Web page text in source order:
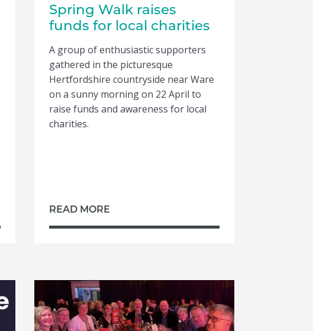
Spring Walk raises
funds for local charities
A group of enthusiastic supporters
gathered in the picturesque
Hertfordshire countryside near Ware
on a sunny morning on 22 April to
raise funds and awareness for local
charities.
READ MORE